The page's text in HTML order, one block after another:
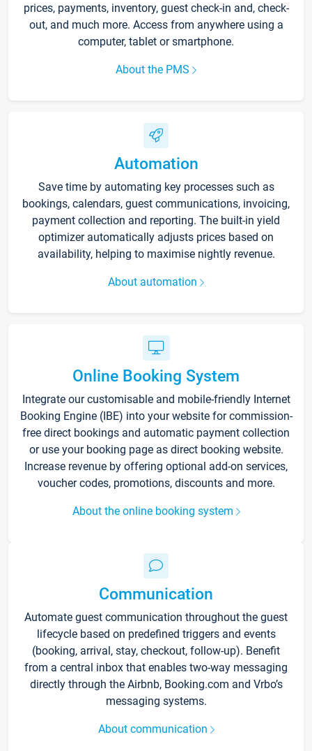
prices, payments, inventory, guest check-in and, check-
out, and much more. Access from anywhere using a
computer, tablet or smartphone.
About the PMS
Automation
Save time by automating key processes such as
bookings, calendars, guest communications, invoicing,
payment collection and reporting. The built-in yield
optimizer automatically adjusts prices based on
availability, helping to maximise nightly revenue.
About automation
Online Booking System
Integrate our customisable and mobile-friendly Internet
Booking Engine (IBE) into your website for commission-
free direct bookings and automatic payment collection
or use your booking page as direct booking website.
Increase revenue by offering optional add-on services,
voucher codes, promotions, discounts and more.
About the online booking system
Communication
Automate guest communication throughout the guest
lifecycle based on predefined triggers and events
(booking, arrival, stay, checkout, follow-up). Benefit
from a central inbox that enables two-way messaging
directly through the Airbnb, Booking.com and Vrbo’s
messaging systems.
About communication